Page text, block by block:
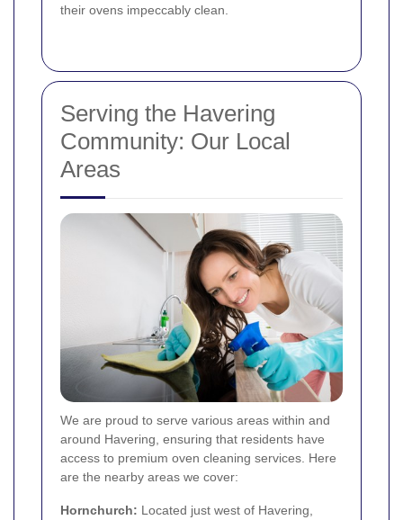
their ovens impeccably clean.
Serving the Havering
Community: Our Local
Areas
We are proud to serve various areas within and
around Havering, ensuring that residents have
access to premium oven cleaning services. Here
are the nearby areas we cover:
Hornchurch: Located just west of Havering,